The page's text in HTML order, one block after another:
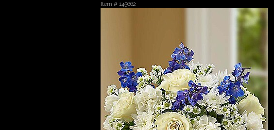
Item # 145662